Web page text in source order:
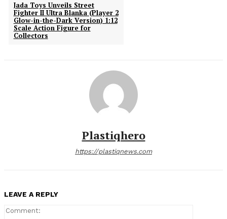
Jada Toys Unveils Street
Fighter II Ultra Blanka (Player 2
Glow-in-the-Dark Version) 1:12
Scale Action Figure for
Collectors
Plastiqhero
https://plastiqnews.com
LEAVE A REPLY